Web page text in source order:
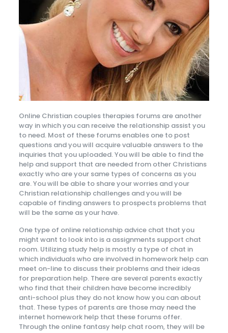
Online Christian couples therapies forums are another
way in which you can receive the relationship assist you
to need. Most of these forums enables one to post
questions and you will acquire valuable answers to the
inquiries that you uploaded. You will be able to find the
help and support that are needed from other Christians
exactly who are your same types of concerns as you
are. You will be able to share your worries and your
Christian relationship challenges and you will be
capable of finding answers to prospects problems that
will be the same as your have.
One type of online relationship advice chat that you
might want to look into is a assignments support chat
room. Utilizing study help is mostly a type of chat in
which individuals who are involved in homework help can
meet on-line to discuss their problems and their ideas
for preparation help. There are several parents exactly
who find that their children have become incredibly
anti-school plus they do not know how you can about
that. These types of parents are those may need the
internet homework help that these forums offer.
Through the online fantasy help chat room, they will be